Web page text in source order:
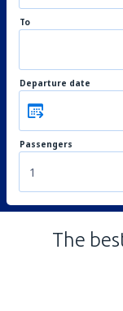
To
Departure date
Passengers
1
The